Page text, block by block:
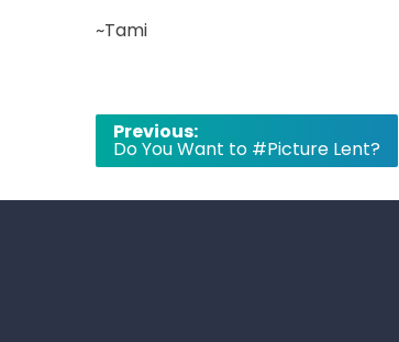
~Tami
Post
navigation
Previous:
Do You Want to #Picture Lent?